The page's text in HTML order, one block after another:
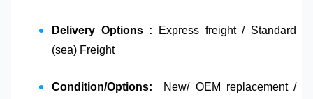
Delivery Options :
Express freight / Standard
(sea) Freight
Condition/Options:
New/ OEM replacement /